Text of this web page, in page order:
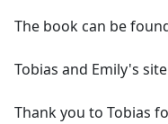
The book can be
Tobias and Emily's
Thank you to Tobias